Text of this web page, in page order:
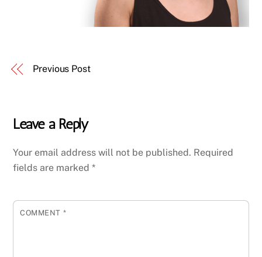
Previous Post
Leave a Reply
Your email address will not be published. Required
fields are marked*
COMMENT *